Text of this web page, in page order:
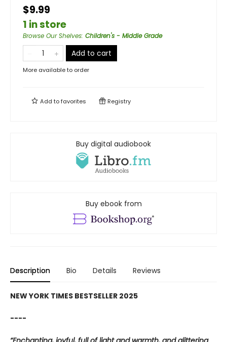
$9.99
1 in store
Browse Our Shelves: Children's - Middle Grade
Add to cart
More available to order
Add tofavorites Registry
Buy digital audiobook
Buy ebook from
Description Bio Details Reviews
NEW YORK TIMES BESTSELLER 2025
----